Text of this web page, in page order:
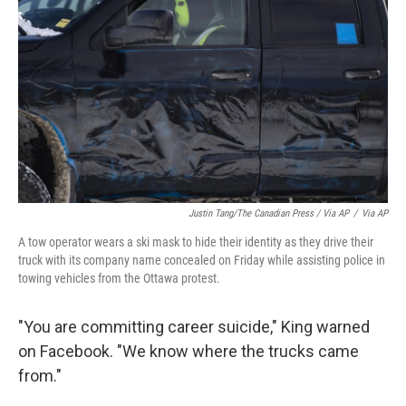
Justin Tang/The Canadian Press / Via AP / Via AP
A tow operator wears a ski mask to hide their identity as they drive their
truck with its company name concealed on Friday while assisting police in
towing vehicles from the Ottawa protest.
"You are committing career suicide," King warned
on Facebook. "We know where the trucks came
from."